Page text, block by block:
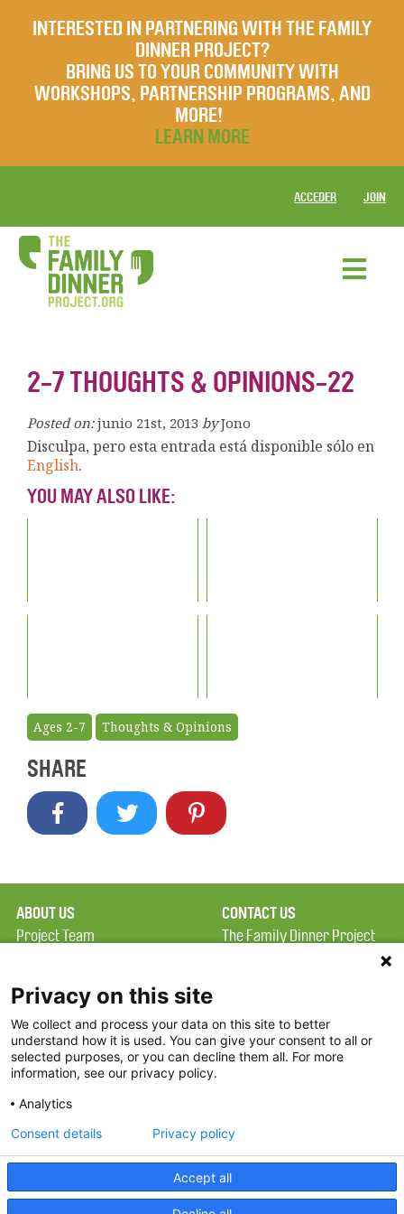
INTERESTED IN PARTNERING WITH THE FAMILY
DINNER PROJECT?
BRING US TO YOUR COMMUNITY WITH
WORKSHOPS, PARTNERSHIP PROGRAMS, AND
MORE!
LEARN MORE
ACCEDER JOIN
2-7 THOUGHTS & OPINIONS-22
Posted on: junio 21st, 2013 by Jono
Disculpa, pero esta entrada está disponible sólo en
English.
YOU MAY ALSO LIKE:
Ages 2-7 Thoughts & Opinions
SHARE
ABOUT US
Project Team
Terms of Use
FAQ
FDP in the News
Partners
CONTACT US
The Family Dinner Project
Square, Suite 900
Boston, MA 02114
Threads
Privacy on this site
We collect and process your data on this site to better
understand how it is used. You can give your consent to all or
selected purposes, or you can decline them all. For more
information, see our privacy policy.
Analytics
Accept all
Consent details Privacy policy